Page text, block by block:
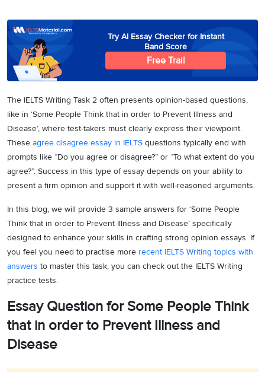
Try AI Essay Checker for Instant
Band Score
Free Trail
The IELTS Writing Task 2 often presents opinion-based questions,
like in ‘Some People Think that in order to Prevent Illness and
Disease’, where test-takers must clearly express their viewpoint.
These agree disagree essay in IELTS questions typically end with
prompts like “Do you agree or disagree?” or “To what extent do you
agree?”. Success in this type of essay depends on your ability to
present a firm opinion and support it with well-reasoned arguments.
In this blog, we will provide 3 sample answers for ‘Some People
Think that in order to Prevent Illness and Disease’ specifically
designed to enhance your skills in crafting strong opinion essays. If
you feel you need to practise more recent IELTS Writing topics with
answers to master this task, you can check out the IELTS Writing
practice tests.
Essay Question for Some People Think
that in order to Prevent Illness and
Disease